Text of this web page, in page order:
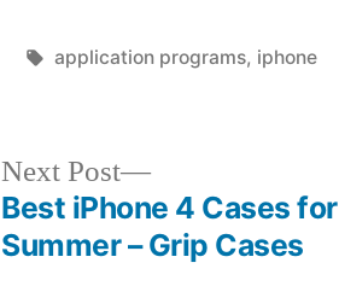
Tags:
application programs, iphone
Next Post
Next
post:
Best iPhone 4 Cases for
Summer – Grip Cases